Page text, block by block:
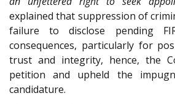
explained that suppression of
failure to disclose pending
consequences, particularly for
trust and integrity, hence, the
petition and upheld the
candidature.